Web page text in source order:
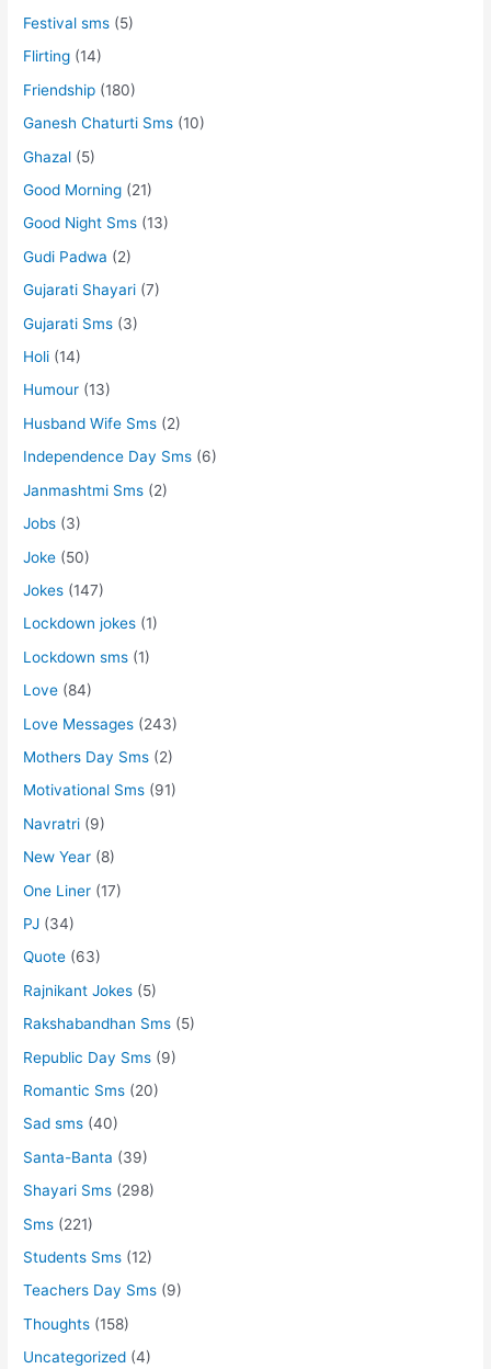
Festival sms (5)
Flirting (14)
Friendship (180)
Ganesh Chaturti Sms (10)
Ghazal (5)
Good Morning (21)
Good Night Sms (13)
Gudi Padwa (2)
Gujarati Shayari (7)
Gujarati Sms (3)
Holi (14)
Humour (13)
Husband Wife Sms (2)
Independence Day Sms (6)
Janmashtmi Sms (2)
Jobs (3)
Joke (50)
Jokes (147)
Lockdown jokes (1)
Lockdown sms (1)
Love (84)
Love Messages (243)
Mothers Day Sms (2)
Motivational Sms (91)
Navratri (9)
New Year (8)
One Liner (17)
PJ (34)
Quote (63)
Rajnikant Jokes (5)
Rakshabandhan Sms (5)
Republic Day Sms (9)
Romantic Sms (20)
Sad sms (40)
Santa-Banta (39)
Shayari Sms (298)
Sms (221)
Students Sms (12)
Teachers Day Sms (9)
Thoughts (158)
Uncategorized (4)